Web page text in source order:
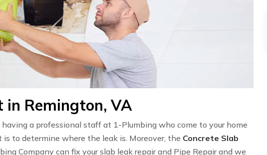
in Remington, VA
a professional staff at 1-Plumbing who come to your home
to determine where the leak is. Moreover, the Concrete Slab
Company can fix your slab leak repair and Pipe Repair and we